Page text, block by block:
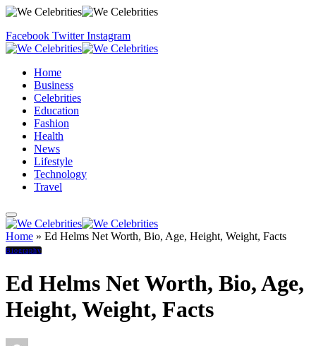
Facebook Twitter Instagram
Home
Business
Celebrities
Education
Fashion
Health
News
Lifestyle
Technology
Travel
Home » Ed Helms Net Worth, Bio, Age, Height, Weight, Facts
Biography
Ed Helms Net Worth, Bio, Age,
Height, Weight, Facts